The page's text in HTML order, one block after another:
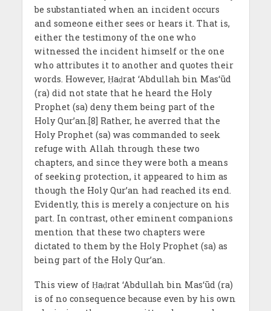
be substantiated when an incident occurs
and someone either sees or hears it. That is,
either the testimony of the one who
witnessed the incident himself or the one
who attributes it to another and quotes their
words. However, Ḥaḍrat ‘Abdullah bin Mas‘ūd
(ra) did not state that he heard the Holy
Prophet (sa) deny them being part of the
Holy Qur’an.[8] Rather, he averred that the
Holy Prophet (sa) was commanded to seek
refuge with Allah through these two
chapters, and since they were both a means
of seeking protection, it appeared to him as
though the Holy Qur’an had reached its end.
Evidently, this is merely a conjecture on his
part. In contrast, other eminent companions
mention that these two chapters were
dictated to them by the Holy Prophet (sa) as
being part of the Holy Qur’an.
This view of Ḥaḍrat ‘Abdullah bin Mas‘ūd (ra)
is of no consequence because even by his own